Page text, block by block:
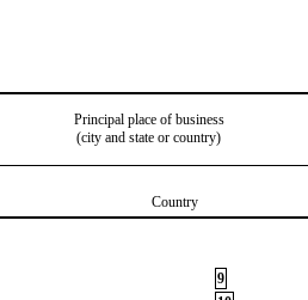
Principal place of business
(city and state or country)
Country
9